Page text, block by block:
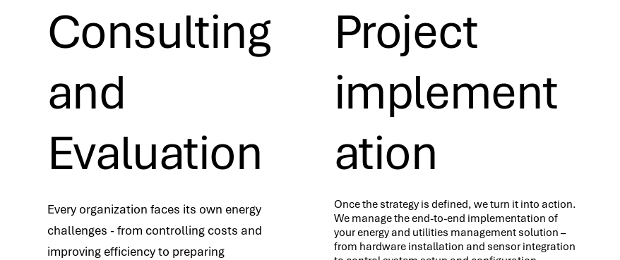
Consulting
and
Evaluation
Every organization faces its own energy
challenges - from controlling costs and
improving efficiency to preparing
Project
implement
ation
Once the strategy is defined, we turn it into action.
We manage the end-to-end implementation of
your energy and utilities management solution –
from hardware installation and sensor integration